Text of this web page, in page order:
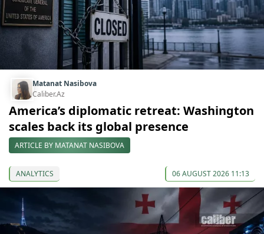
Matanat Nasibova
Caliber.Az
America’s diplomatic retreat: Washington
scales back its global presence
ARTICLE BY MATANAT NASIBOVA
ANALYTICS 06 AUGUST 2026 11:13